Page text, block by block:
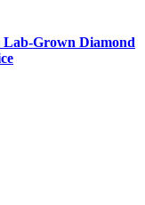
Lab-Grown Diamond